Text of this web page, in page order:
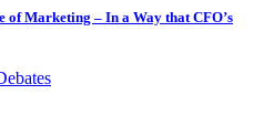
of Marketing – In a Way that CFO’s